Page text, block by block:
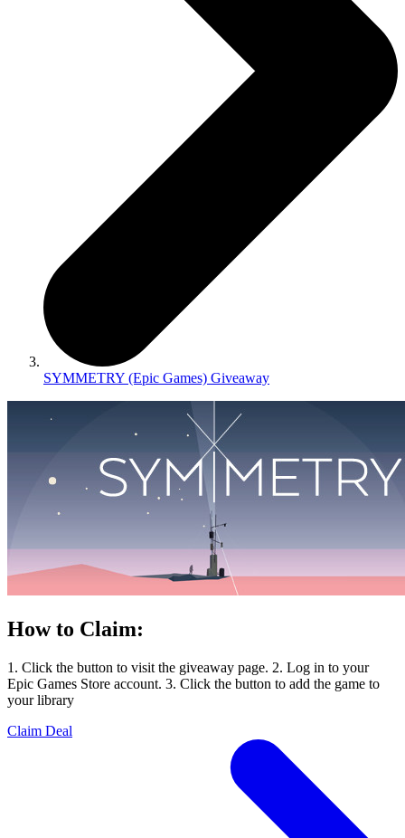
SYMMETRY (Epic Games) Giveaway
How to Claim:
1. Click the button to visit the giveaway page. 2. Log in to your
Epic Games Store account. 3. Click the button to add the game to
your library
Claim Deal